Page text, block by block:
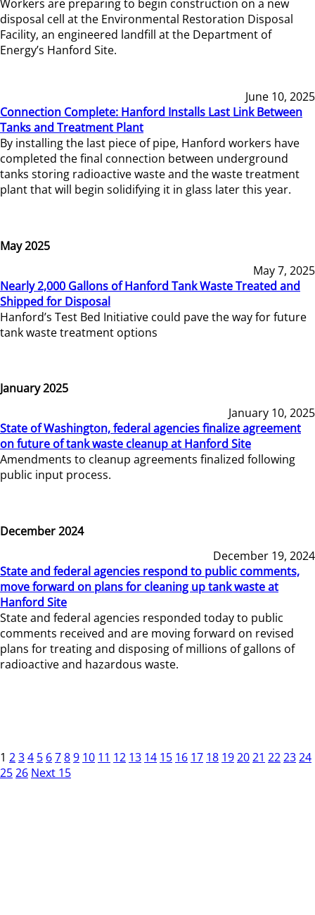
Workers are preparing to begin construction on a new
disposal cell at the Environmental Restoration Disposal
Facility, an engineered landfill at the Department of
Energy’s Hanford Site.
June 10, 2025
Connection Complete: Hanford Installs Last Link Between
Tanks and Treatment Plant
By installing the last piece of pipe, Hanford workers have
completed the final connection between underground
tanks storing radioactive waste and the waste treatment
plant that will begin solidifying it in glass later this year.
May 2025
May 7, 2025
Nearly 2,000 Gallons of Hanford Tank Waste Treated and
Shipped for Disposal
Hanford’s Test Bed Initiative could pave the way for future
tank waste treatment options
January 2025
January 10, 2025
State of Washington, federal agencies finalize agreement
on future of tank waste cleanup at Hanford Site
Amendments to cleanup agreements finalized following
public input process.
December 2024
December 19, 2024
State and federal agencies respond to public comments,
move forward on plans for cleaning up tank waste at
Hanford Site
State and federal agencies responded today to public
comments received and are moving forward on revised
plans for treating and disposing of millions of gallons of
radioactive and hazardous waste.
1 234 5 6789 10 11 12 13 14 15 16 17 18 192021 222324
2526 Next 15